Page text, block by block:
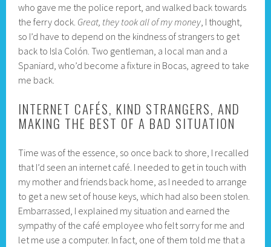
who gave me the police report, and walked back towards
the ferry dock. Great, they took all of my money, I thought,
so I’d have to depend on the kindness of strangers to get
back to Isla Colón. Two gentleman, a local man and a
Spaniard, who’d become a fixture in Bocas, agreed to take
me back.
INTERNET CAFÉS, KIND STRANGERS, AND
MAKING THE BEST OF A BAD SITUATION
Time was of the essence, so once back to shore, I recalled
that I’d seen an internet café. I needed to get in touch with
my mother and friends back home, as I needed to arrange
to get a new set of house keys, which had also been stolen.
Embarrassed, I explained my situation and earned the
sympathy of the café employee who felt sorry for me and
let me use a computer. In fact, one of them told me that a